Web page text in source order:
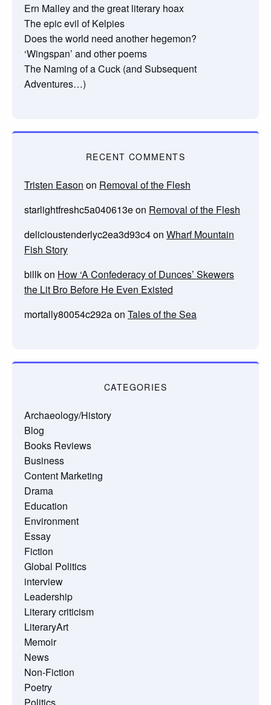
Ern Malley and the great literary hoax
The epic evil of Kelpies
Does the world need another hegemon?
‘Wingspan’ and other poems
The Naming of a Cuck (and Subsequent
Adventures…)
RECENT COMMENTS
Tristen Eason on Removal of the Flesh
starlightfreshc5a040613eon Removal of the Flesh
delicioustenderlyc2ea3d93c4on Wharf Mountain
Fish Story
billkon How ‘A Confederacy of Dunces’ Skewers
the Lit Bro Before He Even Existed
mortally80054c292aon Tales of the Sea
CATEGORIES
Archaeology/History
Blog
Books Reviews
Business
Content Marketing
Drama
Education
Environment
Essay
Fiction
Global Politics
interview
Leadership
Literary criticism
LiteraryArt
Memoir
News
Non-Fiction
Poetry